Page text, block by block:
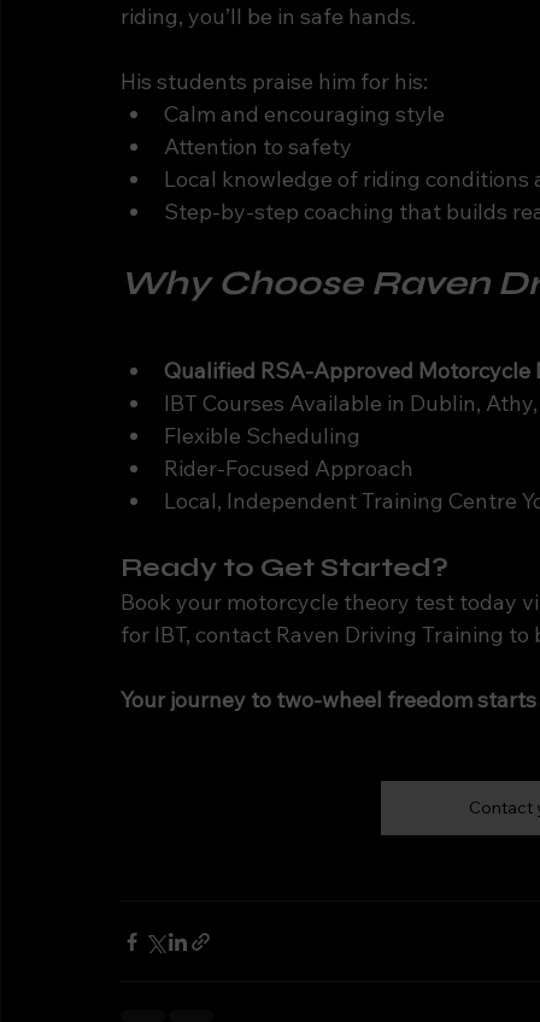
riding, you’ll be in safe hands.
His students praise him for his:
Calm and encouraging style
Attention to safety
Local knowledge of riding conditions
Step-by-step coaching that builds
Why Choose Raven
Qualified RSA-Approved Motorcycle
IBT Courses Available in Dublin,
Flexible Scheduling
Rider-Focused Approach
Local, Independent Training Centre
Ready to Get Started?
Book your motorcycle theory test today
for IBT, contact Raven Driving Training
Your journey to two-wheel freedom starts
Contact